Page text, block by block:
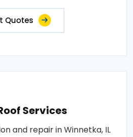
Quotes
Services
and repair in Winnetka, IL